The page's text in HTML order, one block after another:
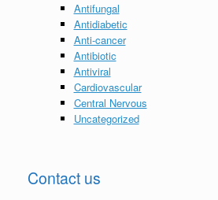
Antifungal
Antidiabetic
Anti-cancer
Antibiotic
Antiviral
Cardiovascular
Central Nervous
Uncategorized
Contact us